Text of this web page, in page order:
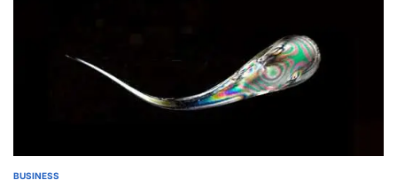
POSTED
BUSINESS